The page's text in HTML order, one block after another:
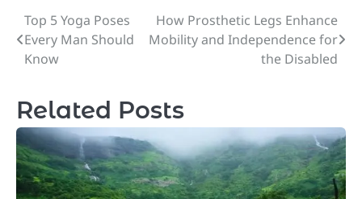
Post
navigation
Top 5 Yoga Poses
Every Man Should
Know
How Prosthetic Legs Enhance
Mobility and Independence for
the Disabled
Related Posts